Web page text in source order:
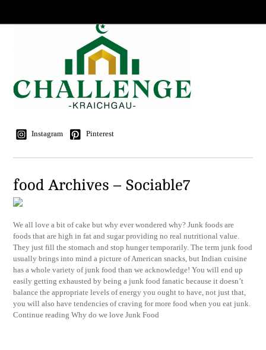
Instagram Pinterest
food Archives – Sociable7
We all love a bit of cake but why ever wondered why? Junk foods are
foods that are high in fat and sugar providing no real nutritional value.
They just fill the stomach and stop hunger temporarily. The term junk food
usually brings into mind a picture of American snacks, but Indian cuisine
has a whole variety of junk food than we acknowledge! You will end up
easily getting exhausted by being a junk food fanatic because it doesn’t
balance the appropriate levels of energy you ought to have, not just that,
you will also have tendencies of craving for more food when you eat junk.
Continue reading Why do we love Junk Food